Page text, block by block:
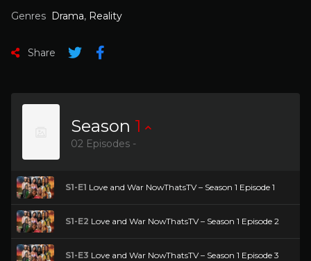
Genres Drama, Reality
Share
Season 1
02 Episodes -
S1-E1 Love and War NowThatsTV – Season 1 Episode 1
S1-E2 Love and War NowThatsTV – Season 1 Episode 2
S1-E3 Love and War NowThatsTV – Season 1 Episode 3